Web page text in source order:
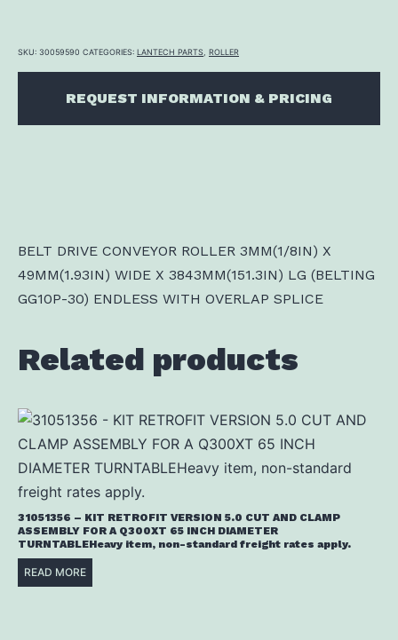
SKU: 30059590 CATEGORIES: LANTECH PARTS ROLLER
REQUEST INFORMATION & PRICING
BELT DRIVE CONVEYOR ROLLER 3MM(1/8IN) X
49MM(1.93IN) WIDE X 3843MM(151.3IN) LG (BELTING
GG10P-30) ENDLESS WITH OVERLAP SPLICE
Related products
31051356 – KIT RETROFIT VERSION 5.0 CUT AND CLAMP
ASSEMBLY FOR A Q300XT 65 INCH DIAMETER
TURNTABLEHeavy item, non-standard freight rates apply.
READ MORE